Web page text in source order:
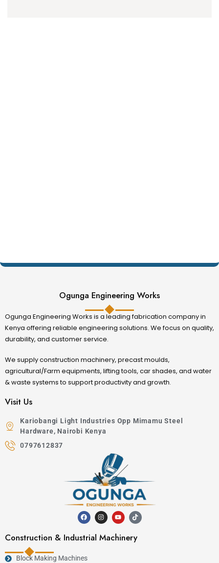
Ogunga Engineering Works
Ogunga Engineering Works is a leading fabrication company in
Kenya offering reliable engineering solutions. We focus on quality,
durability, and customer service.
We supply construction machinery, precast moulds,
agricultural/Farm equipments, lifting tools, car shades, and water
& waste systems to support productivity and growth.
Visit Us
Kariobangi Light Industries Opp Mimamu Steel
Hardware, Nairobi Kenya
0797612837
Construction & Industrial Machinery
Block Making Machines